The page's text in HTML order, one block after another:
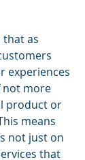
that as
experiences
not more
product or
means
not just on
that